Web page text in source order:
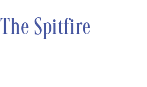
The Spitfire